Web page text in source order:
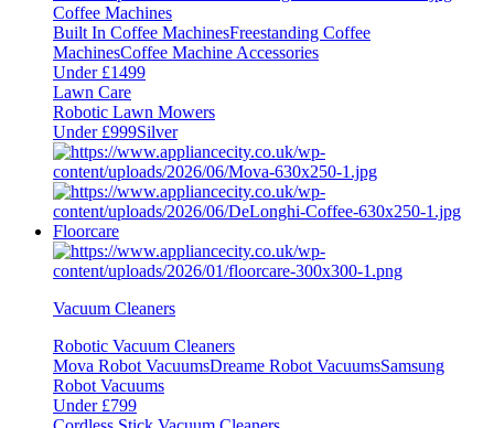
Coffee Machines
Built In Coffee MachinesFreestanding Coffee
MachinesCoffee Machine Accessories
Under £1499
Lawn Care
Robotic Lawn Mowers
Under £999Silver
Floorcare
Vacuum Cleaners
Robotic Vacuum Cleaners
Mova Robot VacuumsDreame Robot VacuumsSamsung
Robot Vacuums
Under £799